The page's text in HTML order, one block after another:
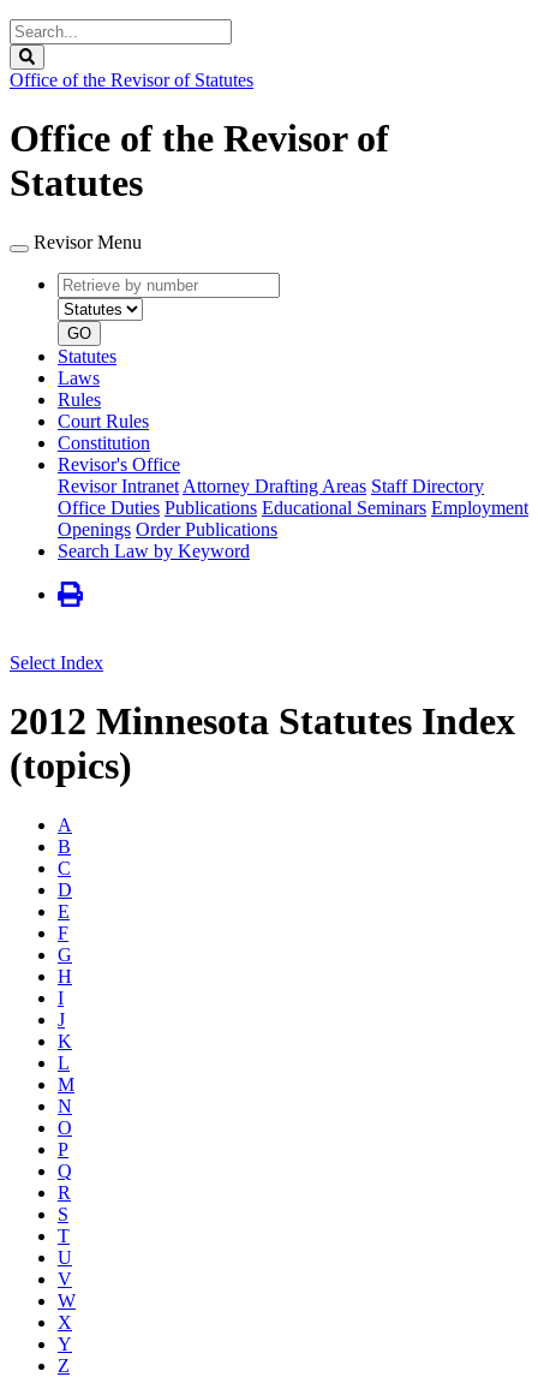
Search
Legislature
Office of the Revisor of Statutes
Office of the Revisor of
Statutes
Revisor Menu
Retrieve
by
number
type
GO
Statutes
Laws
Rules
Court Rules
Constitution
Revisor's Office
Revisor Intranet Attorney Drafting Areas Staff Directory
Office Duties Publications Educational Seminars Employment
Openings Order Publications
Search Law by Keyword
Select Index
2012 Minnesota Statutes Index
(topics)
A
B
C
D
E
F
G
H
I
J
K
L
M
N
O
P
Q
R
S
T
U
V
W
X
Y
Z